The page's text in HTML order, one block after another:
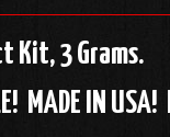
Kit, 3 Grams.
MADE IN USA!